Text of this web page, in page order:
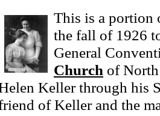
This is a portion
the fall of 1926
General
Church of
Keller through his
of Keller and the